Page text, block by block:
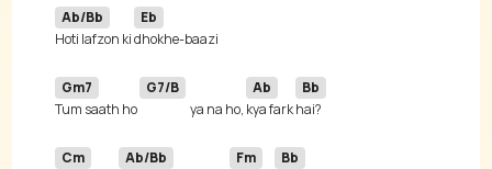
Ab/Bb
Hoti lafzon ki
Eb
Gm7
Tum saath ho
G7/B
ya na ho,
Ab
kya fark
Bb
Cm
Ab/Bb
Fm
Bb